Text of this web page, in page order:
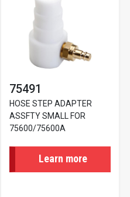
75491
HOSE STEP ADAPTER
ASSFTY SMALL FOR
75600/75600A
Learn more